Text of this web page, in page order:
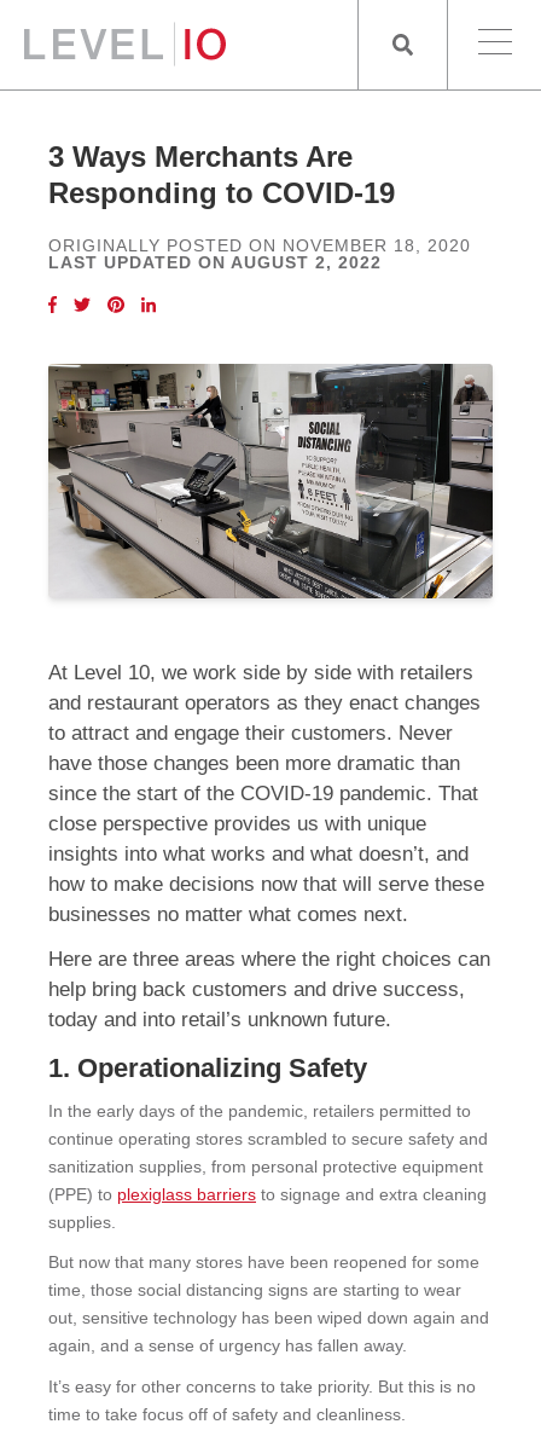
3 Ways Merchants Are
Responding to COVID-19
ORIGINALLY POSTED ON NOVEMBER 18, 2020
LAST UPDATED ON AUGUST 2, 2022
At Level 10, we work side by side with retailers
and restaurant operators as they enact changes
to attract and engage their customers. Never
have those changes been more dramatic than
since the start of the COVID-19 pandemic. That
close perspective provides us with unique
insights into what works and what doesn’t, and
how to make decisions now that will serve these
businesses no matter what comes next.
Here are three areas where the right choices can
help bring back customers and drive success,
today and into retail’s unknown future.
1. Operationalizing Safety
In the early days of the pandemic, retailers permitted to
continue operating stores scrambled to secure safety and
sanitization supplies, from personal protective equipment
(PPE) to plexiglass barriers to signage and extra cleaning
supplies.
But now that many stores have been reopened for some
time, those social distancing signs are starting to wear
out, sensitive technology has been wiped down again and
again, and a sense of urgency has fallen away.
It’s easy for other concerns to take priority. But this is no
time to take focus off of safety and cleanliness.